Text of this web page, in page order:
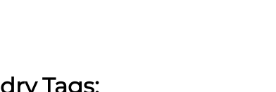
Tags: